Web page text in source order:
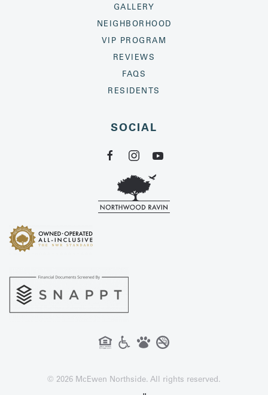
© 2026 McEwen Northside. All rights reserved.
GALLERY
NEIGHBORHOOD
VIP PROGRAM
REVIEWS
FAQS
RESIDENTS
SOCIAL